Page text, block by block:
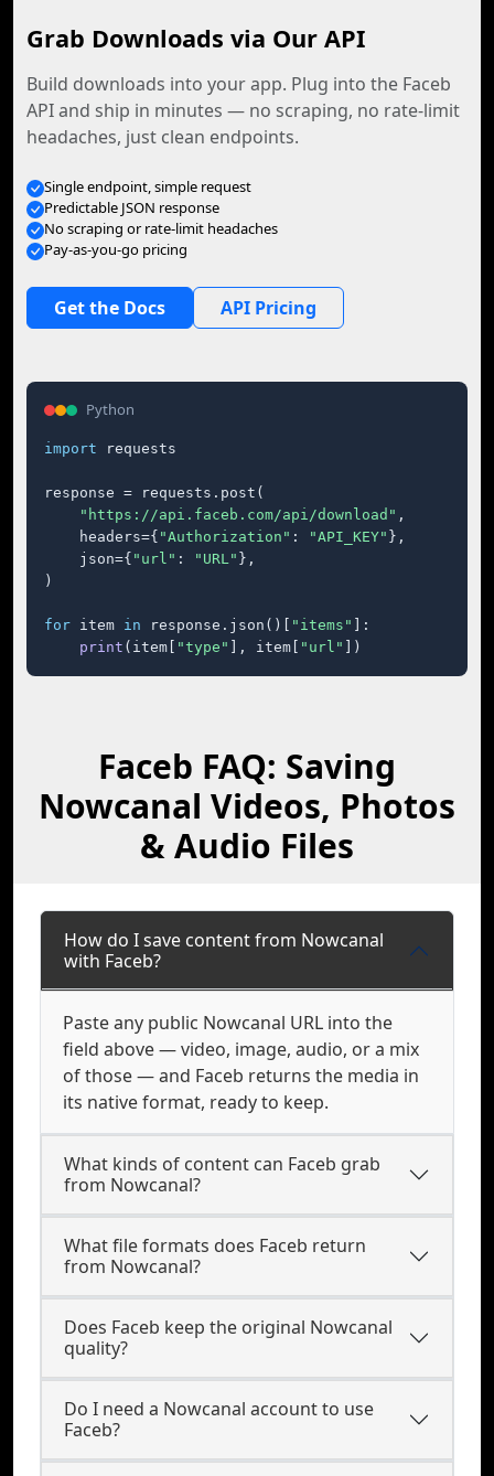
Grab Downloads via Our API
Build downloads into your app. Plug into the Faceb
API and ship in minutes — no scraping, no rate-limit
headaches, just clean endpoints.
Single endpoint, simple request
Predictable JSON response
No scraping or rate-limit headaches
Pay-as-you-go pricing
Get the Docs API Pricing
Python
import requests
response = requests.post(
"https://api.faceb.com/api/download" ,
    headers={
"Authorization" : "API_KEY" },
    json={
"url" : "URL" },
)
for item in response.json()[ "items"
]:
print (item[ "type" ], item[ "url" ])
Faceb FAQ: Saving
Nowcanal Videos, Photos
& Audio Files
How do I save content from Nowcanal
with Faceb?
Paste any public Nowcanal URL into the
field above — video, image, audio, or a mix
of those — and Faceb returns the media in
its native format, ready to keep.
What kinds of content can Faceb grab
from Nowcanal?
What file formats does Faceb return
from Nowcanal?
Does Faceb keep the original Nowcanal
quality?
Do I need a Nowcanal account to use
Faceb?